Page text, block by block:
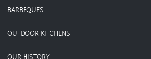
BARBEQUES
OUTDOOR KITCHENS
OUR HISTORY